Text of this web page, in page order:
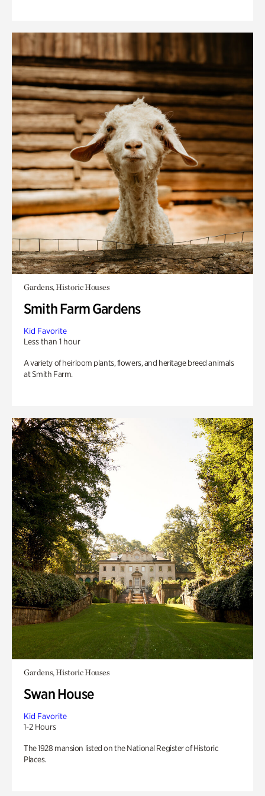
Gardens, Historic Houses
Smith Farm Gardens
Kid Favorite
Less than 1 hour
A variety of heirloom plants, flowers, and heritage breed animals
at Smith Farm.
Gardens, Historic Houses
Swan House
Kid Favorite
1-2 Hours
The 1928 mansion listed on the National Register of Historic
Places.